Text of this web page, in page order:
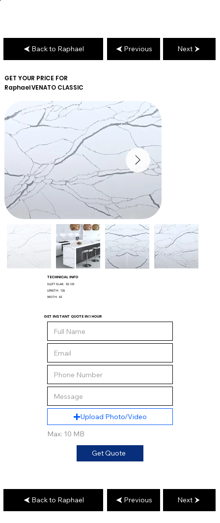
GET YOUR PRICE FOR
RaphaelVENATO CLASSIC
TECHNICAL INFO
SQ/FT SLAB: 55.125
LENGTH: 126
WIDTH: 63
GET INSTANT QUOTE IN 1 HOUR
Upload Photo/Video
Max: 10 MB
Get Quote
Back to Raphael Previous Next
Back to Raphael Previous Next